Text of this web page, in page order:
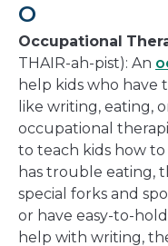
O
Occupational
THAIR-ah-pist): An
help kids who have
like writing, eating,
occupational
to teach kids how
has trouble eating,
special forks and
or have easy-to-
help with writing,